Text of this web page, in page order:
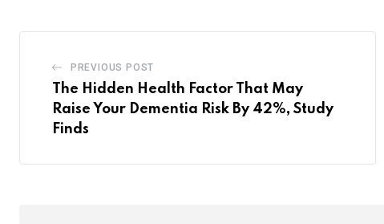
PREVIOUS POST
The Hidden Health Factor That May
Raise Your Dementia Risk By 42%, Study
Finds